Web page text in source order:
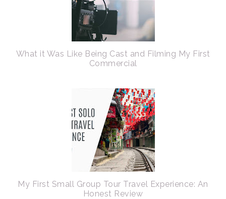
What it Was Like Being Cast and Filming My First
Commercial
My First Small Group Tour Travel Experience: An
Honest Review